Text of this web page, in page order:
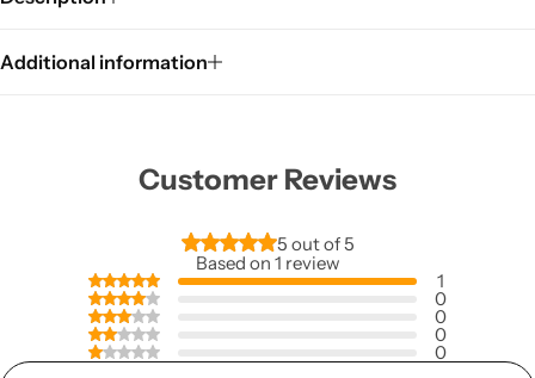
Additional information
Customer Reviews
5 out of 5
Based on 1 review
1
0
0
0
0